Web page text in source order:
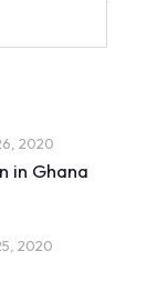
2020
in Ghana
2020